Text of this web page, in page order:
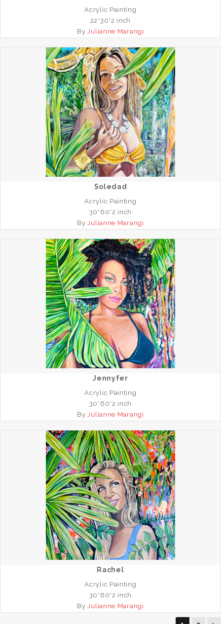
Acrylic Painting
22*30*2 inch
ByJulianne Marangi
Soledad
Acrylic Painting
30*60*2 inch
By Julianne Marangi
Jennyfer
Acrylic Painting
30*60*2 inch
By Julianne Marangi
Rachel
Acrylic Painting
30*60*2 inch
By Julianne Marangi